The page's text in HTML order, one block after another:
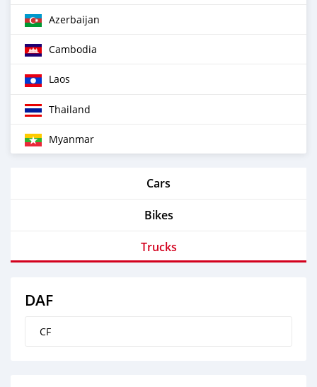
Azerbaijan
Cambodia
Laos
Thailand
Myanmar
Cars
Bikes
Trucks
DAF
CF